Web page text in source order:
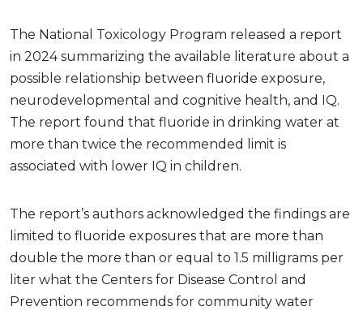
The National Toxicology Program released a report
in 2024 summarizing the available literature about a
possible relationship between fluoride exposure,
neurodevelopmental and cognitive health, and IQ.
The report found that fluoride in drinking water at
more than twice the recommended limit is
associated with lower IQ in children.
The report’s authors acknowledged the findings are
limited to fluoride exposures that are more than
double the more than or equal to 1.5 milligrams per
liter what the Centers for Disease Control and
Prevention recommends for community water